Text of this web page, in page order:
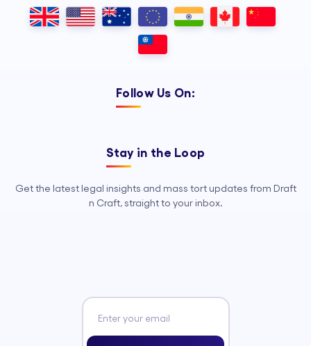
Outsourcing, so your legal team can
focus on strategy, advocacy, and
Follow Us On:
Stay in the Loop
Get the latest legal insights and mass tort updates from Draft
n Craft, straight to your inbox.